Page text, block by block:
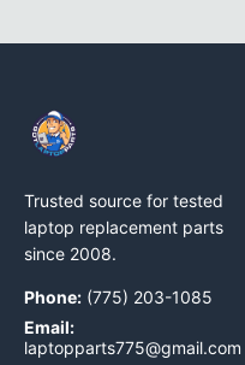
Trusted source for tested
laptop replacement parts
since 2008.
Phone: (775) 203-1085
Email:
laptopparts775@gmail.com